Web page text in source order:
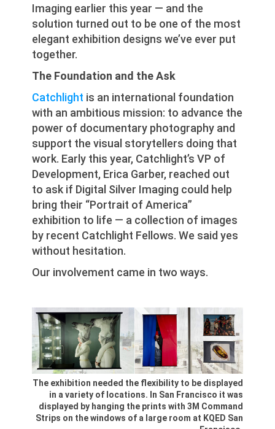
Imaging earlier this year — and the
solution turned out to be one of the most
elegant exhibition designs we’ve ever put
together.
The Foundation and the Ask
Catchlight is an international foundation
with an ambitious mission: to advance the
power of documentary photography and
support the visual storytellers doing that
work. Early this year, Catchlight’s VP of
Development, Erica Garber, reached out
to ask if Digital Silver Imaging could help
bring their “Portrait of America”
exhibition to life — a collection of images
by recent Catchlight Fellows. We said yes
without hesitation.
Our involvement came in two ways.
The exhibition needed the flexibility to be displayed
in a variety of locations. In San Francisco it was
displayed by hanging the prints with 3M Command
Strips on the windows of a large room at KQED San